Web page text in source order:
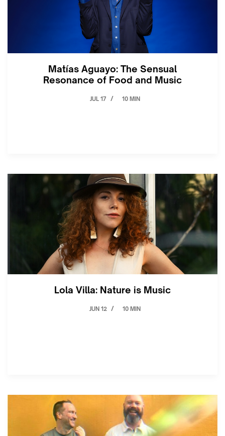
Matías Aguayo: The Sensual
Resonance of Food and Music
JUL 17 / 10 MIN
Lola Villa: Nature is Music
JUN 12 / 10 MIN